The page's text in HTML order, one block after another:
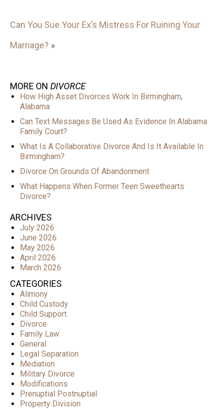
Can You Sue Your Ex’s Mistress For Ruining Your
Marriage? »
MORE ON DIVORCE
How High Asset Divorces Work In Birmingham,
Alabama
Can Text Messages Be Used As Evidence In Alabama
Family Court?
What Is A Collaborative Divorce And Is It Available In
Birmingham?
Divorce On Grounds Of Abandonment
What Happens When Former Teen Sweethearts
Divorce?
ARCHIVES
July 2026
June 2026
May 2026
April 2026
March 2026
CATEGORIES
Alimony
Child Custody
Child Support
Divorce
Family Law
General
Legal Separation
Mediation
Military Divorce
Modifications
Prenuptial Postnuptial
Property Division